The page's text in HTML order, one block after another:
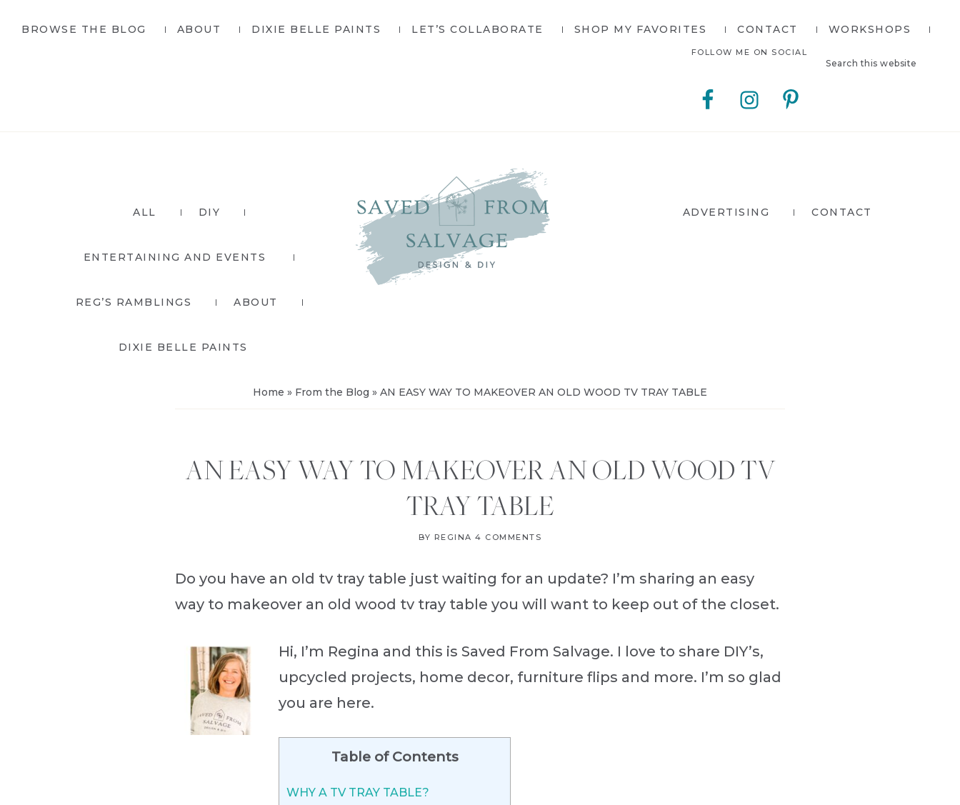
BROWSE THE BLOG ABOUT DIXIE BELLE PAINTS LET’S COLLABORATE SHOP MY FAVORITES CONTACT WORKSHOPS
this
Nav
Social
FOLLOW ME ON SOCIAL
ALL DIY
ENTERTAINING AND EVENTS
REG’S RAMBLINGS ABOUT
DIXIE BELLE PAINTS
ADVERTISING CONTACT
Home » From the Blog » AN EASY WAY TO MAKEOVER AN OLD WOOD TV TRAY TABLE
AN EASY WAY TO MAKEOVER AN OLD WOOD TV
TRAY TABLE
BY REGINA 4 COMMENTS
Do you have an old tv tray table just waiting for an update? I’m sharing an easy
way to makeover an old wood tv tray table you will want to keep out of the closet.
Hi, I’m Regina and this is Saved From Salvage. I love to share DIY’s,
upcycled projects, home decor, furniture flips and more. I’m so glad
you are here.
Table of Contents
WHY A TV TRAY TABLE?